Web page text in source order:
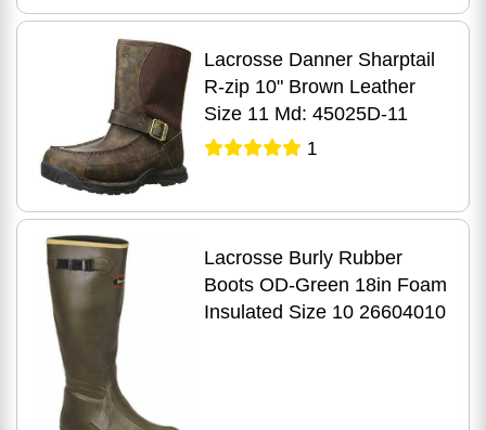
Lacrosse Danner Sharptail
R-zip 10" Brown Leather
Size 11 Md: 45025D-11
1
Lacrosse Burly Rubber
Boots OD-Green 18in Foam
Insulated Size 10 26604010